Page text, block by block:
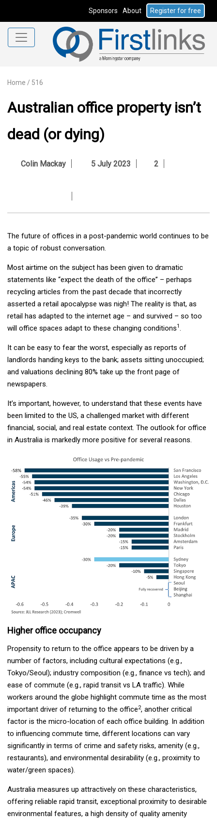
Sponsors About Register for free
Home / 516
Australian office property isn’t
dead (or dying)
Colin Mackay 5 July 2023 2
The future of offices in a post-pandemic world continues to be
a topic of robust conversation.
Most airtime on the subject has been given to dramatic
statements like “expect the death of the office” – perhaps
recycling articles from the past decade that incorrectly
asserted a retail apocalypse was nigh! The reality is that, as
retail has adapted to the internet age – and survived – so too
will office spaces adapt to these changing conditions1
It can be easy to fear the worst, especially as reports of
landlords handing keys to the bank; assets sitting unoccupied;
and valuations declining 80% take up the front page of
newspapers.
It’s important, however, to understand that these events have
been limited to the US, a challenged market with different
financial, social, and real estate context. The outlook for office
in Australia is markedly more positive for several reasons.
Higher office occupancy
Propensity to return to the office appears to be driven by a
number of factors, including cultural expectations (e.g.,
Tokyo/Seoul); industry composition (e.g., finance vs tech); and
ease of commute (e.g., rapid transit vs LA traffic). While
workers around the globe highlight commute time as the most
important driver of returning to the office2, another critical
factor is the micro-location of each office building. In addition
to influencing commute time, different locations can vary
significantly in terms of crime and safety risks, amenity (e.g.,
restaurants), and environmental desirability (e.g., proximity to
water/green spaces).
Australia measures up attractively on these characteristics,
offering reliable rapid transit, exceptional proximity to desirable
environmental features, a high density of quality amenity